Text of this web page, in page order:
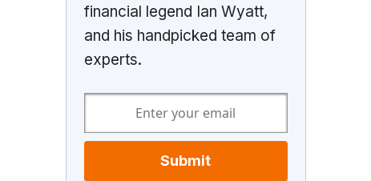
financial legend Ian Wyatt,
and his handpicked team of
experts.
Submit